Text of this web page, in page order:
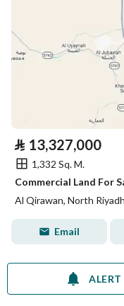
⃁ 13,327,000
1,332 Sq. M.
Commercial Land For
Al Qirawan, North
Email
ALERT